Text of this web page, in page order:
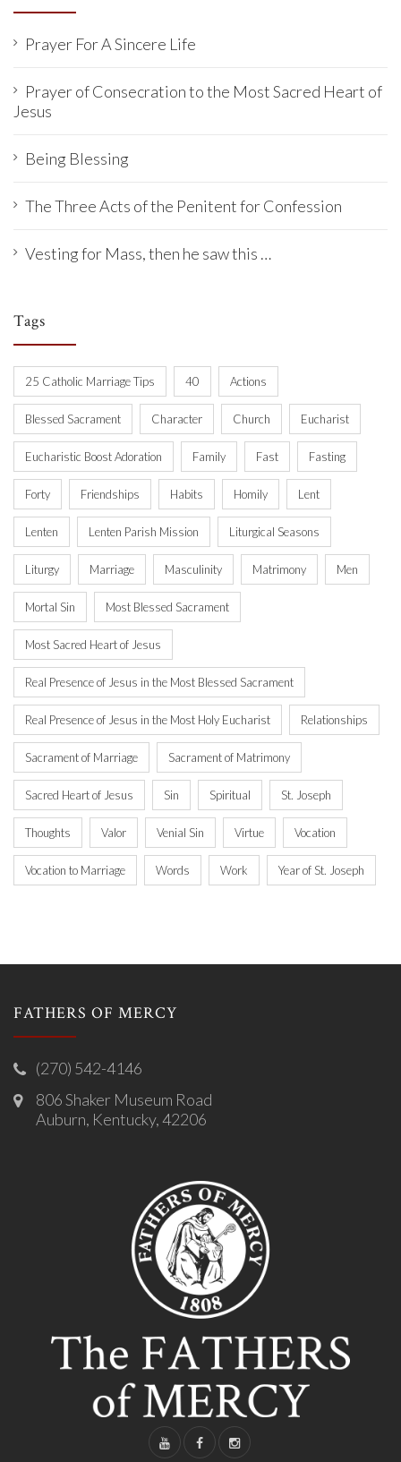
Prayer For A Sincere Life
Prayer of Consecration to the Most Sacred Heart of
Jesus
Being Blessing
The Three Acts of the Penitent for Confession
Vesting for Mass, then he saw this …
Tags
25 Catholic Marriage Tips 40 Actions
Blessed Sacrament Character Church Eucharist
Eucharistic Boost Adoration Family Fast Fasting
Forty Friendships Habits Homily Lent
Lenten Lenten Parish Mission Liturgical Seasons
Liturgy Marriage Masculinity Matrimony Men
Mortal Sin Most Blessed Sacrament
Most Sacred Heart of Jesus
Real Presence of Jesus in the Most Blessed Sacrament
Real Presence of Jesus in the Most Holy Eucharist Relationships
Sacrament of Marriage Sacrament of Matrimony
Sacred Heart of Jesus Sin Spiritual St. Joseph
Thoughts Valor Venial Sin Virtue Vocation
Vocation to Marriage Words Work Year of St. Joseph
FATHERS OF MERCY
(270) 542-4146
806 Shaker Museum Road
Auburn, Kentucky, 42206